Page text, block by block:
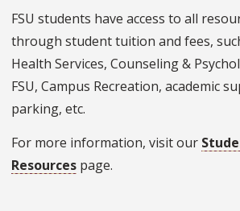
FSU students have access to all
through student tuition and fees,
Health Services, Counseling &
FSU, Campus Recreation, academic
parking, etc.
For more information, visit our
Resources page.